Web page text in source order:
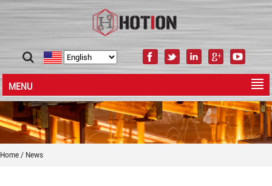
MENU
Home / News